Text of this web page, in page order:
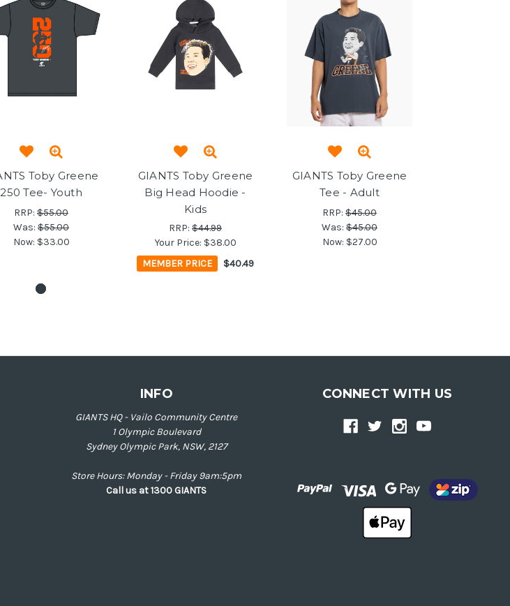
Toby Greene
250 Tee- Youth
RRP: $55.00
Was: $55.00
Now: $33.00
GIANTS Toby Greene
Big Head Hoodie -
Kids
RRP: $44.99
Your Price: $38.00
MEMBER PRICE
$40.49
GIANTS Toby Greene
Tee - Adult
RRP: $45.00
Was: $45.00
Now: $27.00
INFO
GIANTS HQ - Vailo Community Centre
1 Olympic Boulevard
Sydney Olympic Park, NSW, 2127
Store Hours: Monday - Friday 9am:5pm
Call us at 1300 GIANTS
CONNECT WITH US